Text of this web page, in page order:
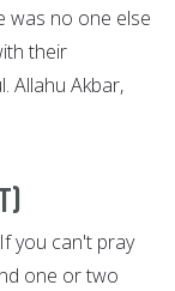
was no one else
their
Allahu Akbar,
you can't pray
one or two